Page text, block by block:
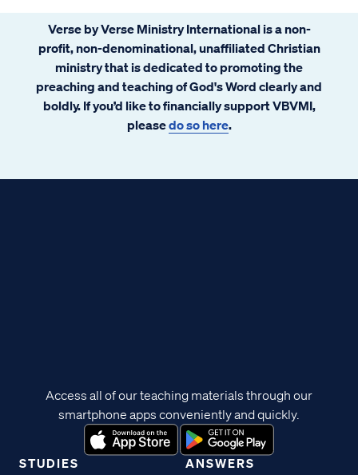
Verse by Verse Ministry International is a non-
profit, non-denominational, unaffiliated Christian
ministry that is dedicated to promoting the
preaching and teaching of God's Word clearly and
boldly. If you’d like to financially support VBVMI,
pleasedo so here.
STUDIES ANSWERS
Access all of our teaching materials through our
smartphone apps conveniently and quickly.